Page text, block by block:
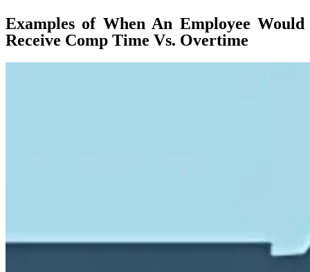
Examples of When An Employee Would
Receive Comp Time Vs. Overtime